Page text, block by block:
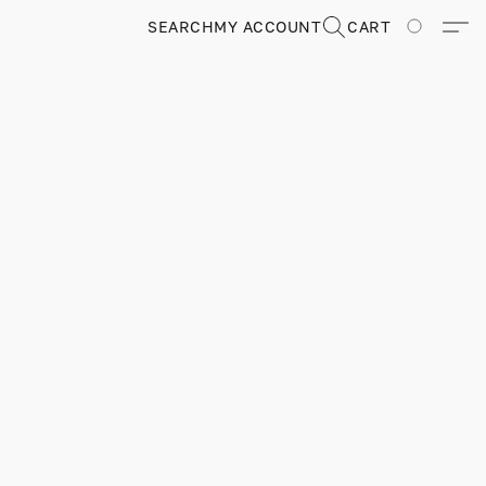
MY ACCOUNT
SEARCH CART